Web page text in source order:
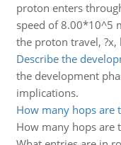
proton enters
speed of 8.00*10^5
the proton travel,
Describe the
the development
implications.
How many hops are
How many hops are